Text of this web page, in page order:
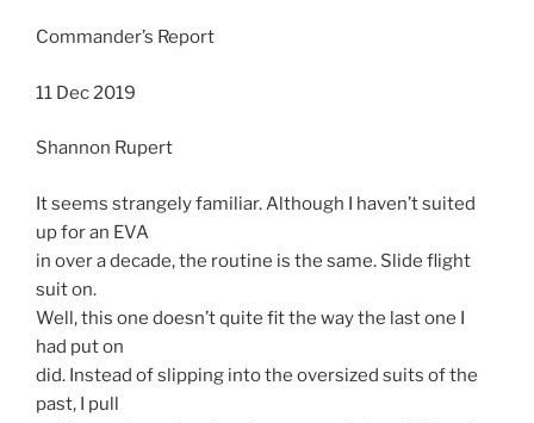
Commander’s Report
11 Dec 2019
Shannon Rupert
It seems strangely familiar. Although I haven’t suited
up for an EVA
in over a decade, the routine is the same. Slide flight
suit on.
Well, this one doesn’t quite fit the way the last one I
had put on
did. Instead of slipping into the oversized suits of the
past, I pull